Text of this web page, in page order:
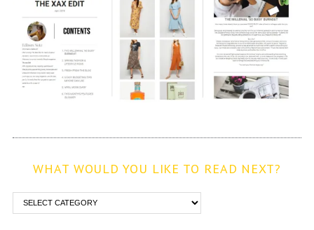
WHAT WOULD YOU LIKE TO READ NEXT?